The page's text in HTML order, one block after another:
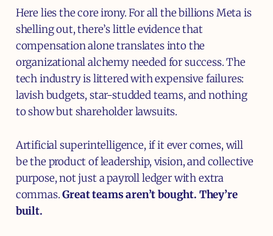
Here lies the core irony. For all the billions Meta is
shelling out, there’s little evidence that
compensation alone translates into the
organizational alchemy needed for success. The
tech industry is littered with expensive failures:
lavish budgets, star-studded teams, and nothing
to show but shareholder lawsuits.
Artificial superintelligence, if it ever comes, will
be the product of leadership, vision, and collective
purpose, not just a payroll ledger with extra
commas.Great teams aren’t bought. They’re
built.